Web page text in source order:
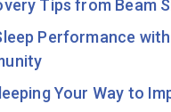
Tips from Beam
Performance
Your Way to